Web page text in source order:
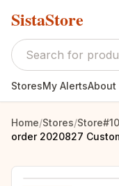
SistaStore
StoresMy AlertsAbout
Home/Stores/